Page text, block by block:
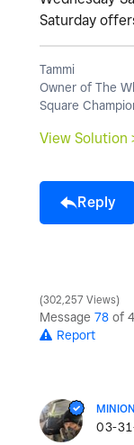
Saturday
Tammi
Owner of The
Square
View Solution
Reply
302,257 Views
Message 78 of
Report
MINION
‎03-